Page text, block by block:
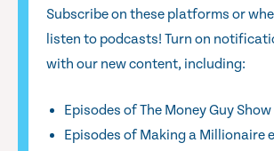
Subscribe on these platforms or
listen to podcasts! Turn on
with our new content, including:
Episodes of The Money Guy
Episodes of Making a Millionaire